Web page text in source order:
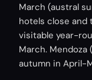
March (austral
hotels close and
visitable year-
March.
autumn in April-